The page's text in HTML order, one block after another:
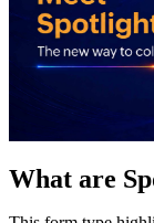
What are